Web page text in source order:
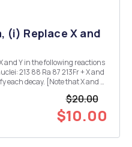
(i) Replace X and
$20.00
$10.00